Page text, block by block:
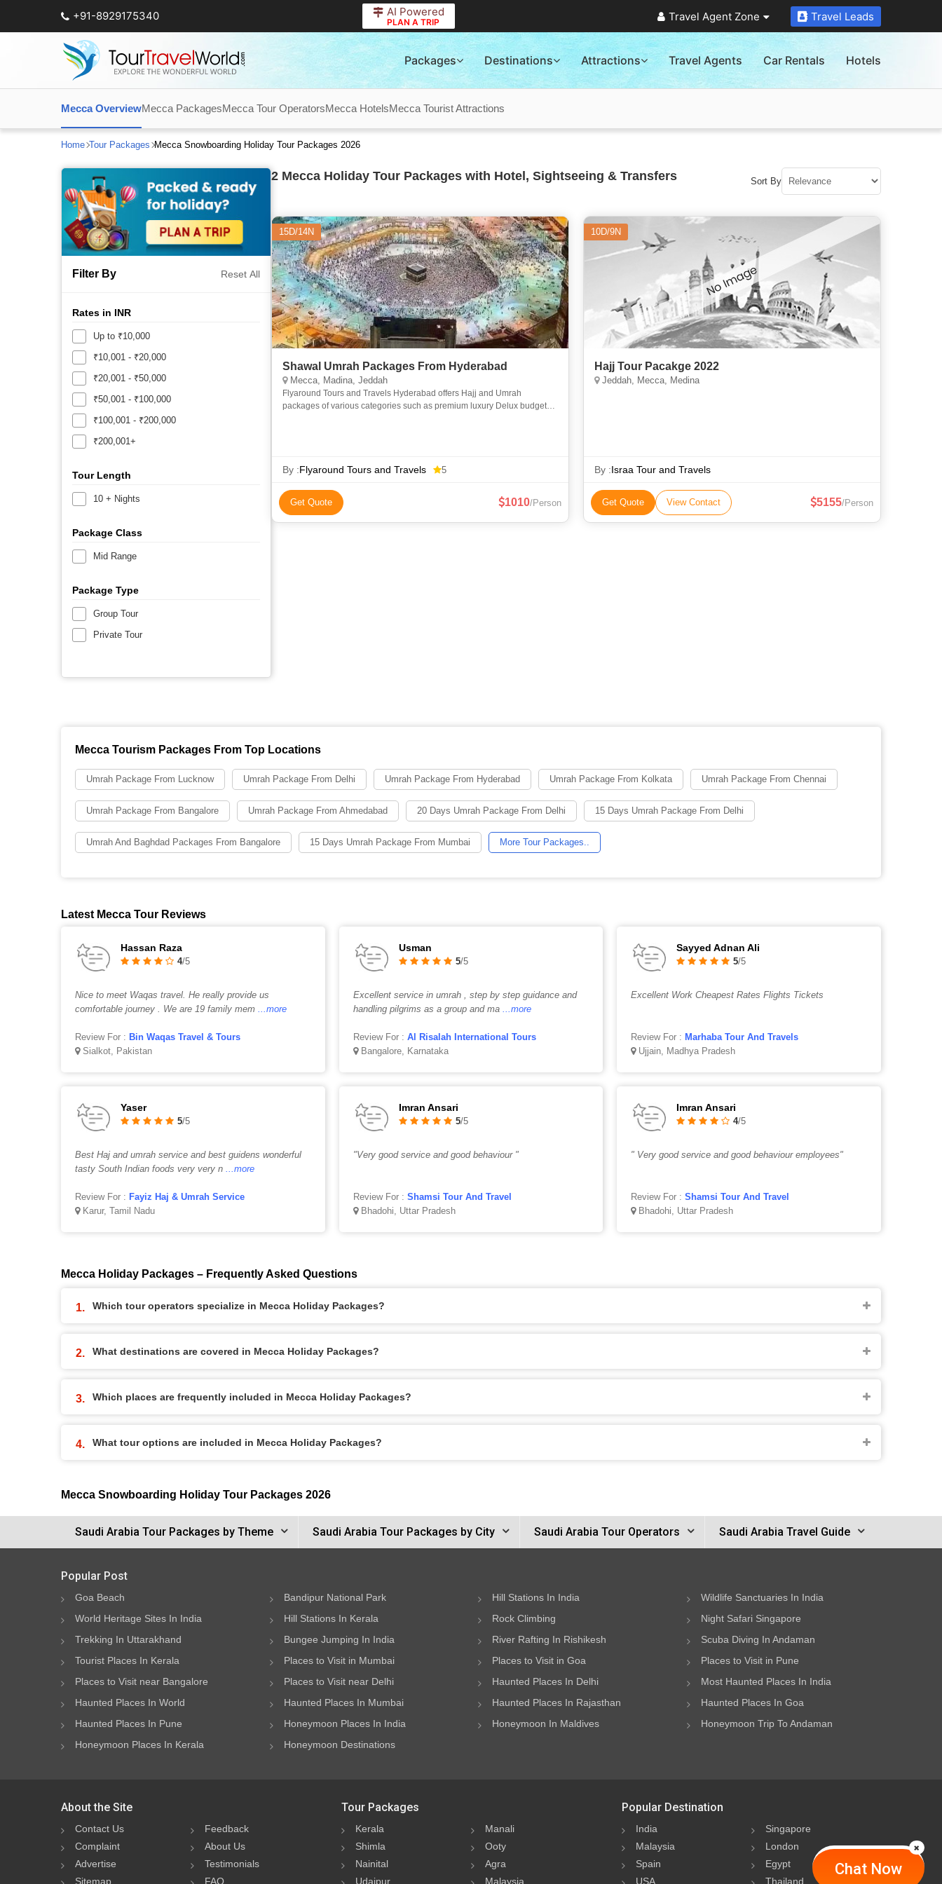
+91-8929175340 AI Powered
PLAN A TRIP Travel Agent Zone Travel Leads
Packages Destinations Attractions Travel Agents Car Rentals Hotels
Mecca OverviewMecca PackagesMecca Tour OperatorsMecca HotelsMecca Tourist Attractions
Home Tour Packages Mecca Snowboarding Holiday Tour Packages 2026
Filter By Reset All
Rates in INR
Up to ₹10,000
₹10,001 - ₹20,000
₹20,001 - ₹50,000
₹50,001 - ₹100,000
₹100,001 - ₹200,000
₹200,001+
Tour Length
10 + Nights
Package Class
Mid Range
Package Type
Group Tour
Private Tour
2 Mecca Holiday Tour Packages with Hotel, Sightseeing & Transfers Sort By
15D/14N
Shawal Umrah Packages From Hyderabad
Mecca, Madina, Jeddah
Flyaround Tours and Travels Hyderabad offers Hajj and Umrah
packages of various categories such as premium luxury Delux budget
By :Flyaround Tours and Travels 5
Get Quote 1010/Person
10D/9N
Hajj Tour Pacakge 2022
Jeddah, Mecca, Medina
By :Israa Tour and Travels
Get Quote View Contact 5155/Person
Mecca Tourism Packages From Top Locations
Umrah Package From Lucknow Umrah Package From Delhi Umrah Package From Hyderabad Umrah Package From Kolkata Umrah Package From Chennai
Umrah Package From Bangalore Umrah Package From Ahmedabad 20 Days Umrah Package From Delhi 15 Days Umrah Package From Delhi
Umrah And Baghdad Packages From Bangalore 15 Days Umrah Package From Mumbai More Tour Packages..
Latest Mecca Tour Reviews
Hassan Raza
4/5
Nice to meet Waqas travel. He really provide us
comfortable journey . We are 19 family mem
...more
Review For : Bin Waqas Travel & Tours
Sialkot, Pakistan
Usman
5/5
Excellent service in umrah , step by step guidance and
handling pilgrims as a group and ma
...more
Review For : Al Risalah International Tours
Bangalore, Karnataka
Sayyed Adnan Ali
5/5
Excellent Work Cheapest Rates Flights Tickets
Review For :Marhaba Tour And Travels
Ujjain, Madhya Pradesh
Yaser
5/5
Best Haj and umrah service and best guidens wonderful
tasty South Indian foods very very n
...more
Review For : Fayiz Haj & Umrah Service
Karur, Tamil Nadu
Imran Ansari
5/5
"Very good service and good behaviour "
Review For : Shamsi Tour And Travel
Bhadohi, Uttar Pradesh
Imran Ansari
4/5
" Very good service and good behaviour employees"
Review For :Shamsi Tour And Travel
Bhadohi, Uttar Pradesh
Mecca Holiday Packages – Frequently Asked Questions
Which tour operators specialize in Mecca Holiday Packages?
What destinations are covered in Mecca Holiday Packages?
Which places are frequently included in Mecca Holiday Packages?
What tour options are included in Mecca Holiday Packages?
Mecca Snowboarding Holiday Tour Packages 2026
Saudi Arabia Tour Packages by Theme Saudi Arabia Tour Packages by City Saudi Arabia Tour Operators Saudi Arabia Travel Guide
Chat Now
Popular Post
Goa Beach Bandipur National Park Hill Stations In India
Wildlife Sanctuaries In India
World Heritage Sites In India
Hill Stations In Kerala Rock Climbing
Night Safari Singapore
Trekking In Uttarakhand
Bungee Jumping In India River Rafting In Rishikesh
Scuba Diving In Andaman
Tourist Places In Kerala
Places to Visit in Mumbai Places to Visit in Goa
Places to Visit in Pune
Places to Visit near Bangalore
Places to Visit near Delhi Haunted Places In Delhi
Most Haunted Places In India
Haunted Places In World
Haunted Places In Mumbai Haunted Places In Rajasthan
Haunted Places In Goa
Haunted Places In Pune
Honeymoon Places In India Honeymoon In Maldives
Honeymoon Trip To Andaman
Honeymoon Places In Kerala
Honeymoon Destinations
About the Site
Contact Us
Feedback
Complaint
About Us
Advertise
Testimonials
Sitemap
FAQ
Tour Packages
Kerala
Manali
Shimla
Ooty
Nainital
Agra
Udaipur
Malaysia
Popular Destination
India
Singapore
Malaysia
London
Spain
Egypt
USA
Thailand